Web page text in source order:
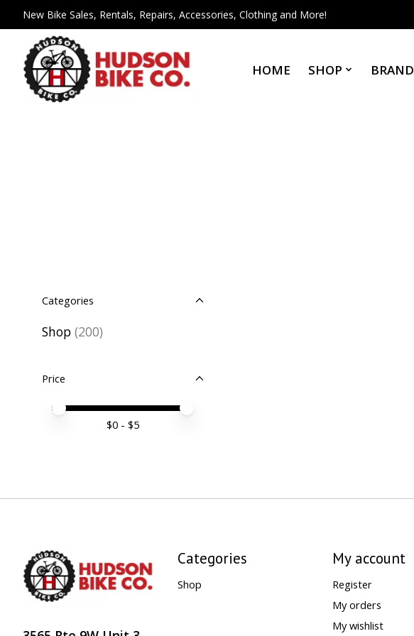
New Bike Sales, Rentals, Repairs, Accessories, Clothing and More!
HOME SHOP
Categories
Shop (200)
Price
Price minimum value
Price maximum value
$0- $5
Categories
Shop
My account
Register
My orders
My wishlist